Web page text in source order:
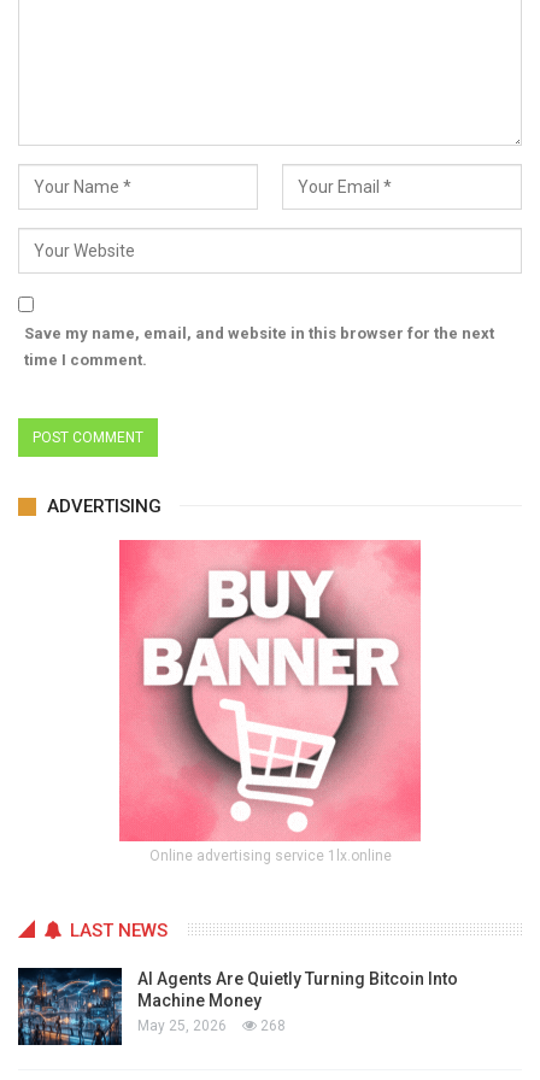
Save my name, email, and website in this browser for the next
time I comment.
ADVERTISING
Online advertising service 1lx.online
LAST NEWS
AI Agents Are Quietly Turning Bitcoin Into
Machine Money
May 25, 2026 268